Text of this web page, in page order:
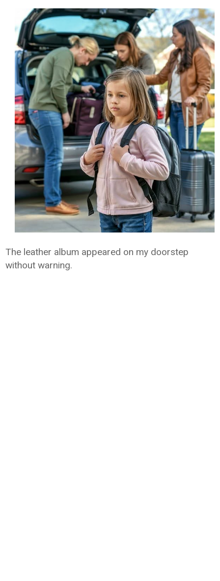
The leather album appeared on my doorstep
without warning.